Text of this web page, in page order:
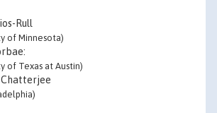
Rull
of Minnesota)
of Texas at Austin)